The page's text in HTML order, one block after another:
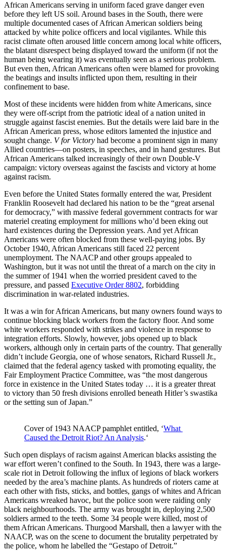
African Americans serving in uniform faced grave danger even
before they left US soil. Around bases in the South, there were
multiple documented cases of African American soldiers being
attacked by white police officers and local vigilantes. While this
racist climate often aroused little concern among local white officers,
the blatant disrespect being displayed toward the uniform (if not the
human being wearing it) was eventually seen as a serious problem.
But even then, African Americans often were blamed for provoking
the beatings and insults inflicted upon them, resulting in their
confinement to base.
Most of these incidents were hidden from white Americans, since
they were off-script from the patriotic ideal of a nation united in
struggle against fascist enemies. But the details were laid bare in the
African American press, whose editors lamented the injustice and
sought change. V for Victory had become a prominent sign in many
Allied countries—on posters, in speeches, and in hand gestures. But
African Americans talked increasingly of their own Double-V
campaign: victory overseas against the fascists and victory at home
against racism.
Even before the United States formally entered the war, President
Franklin Roosevelt had declared his nation to be the “great arsenal
for democracy,” with massive federal government contracts for war
materiel creating employment for millions who’d been eking out
hard existences during the Depression years. And yet African
Americans were often blocked from these well-paying jobs. By
October 1940, African Americans still faced 22 percent
unemployment. The NAACP and other groups appealed to
Washington, but it was not until the threat of a march on the city in
the summer of 1941 when the worried president caved to the
pressure, and passed Executive Order 8802, forbidding
discrimination in war-related industries.
It was a win for African Americans, but many owners found ways to
continue blocking black workers from the factory floor. And some
white workers responded with strikes and violence in response to
integration efforts. Slowly, however, jobs opened up to black
workers, although only in certain parts of the country. That generally
didn’t include Georgia, one of whose senators, Richard Russell Jr.,
claimed that the federal agency tasked with promoting equality, the
Fair Employment Practice Committee, was “the most dangerous
force in existence in the United States today … it is a greater threat
to victory than 50 fresh divisions enrolled beneath Hitler’s swastika
or the setting sun of Japan.”
Cover of 1943 NAACP pamphlet entitled, ‘What
Caused the Detroit Riot? An Analysis.‘
Such open displays of racism against American blacks assisting the
war effort weren’t confined to the South. In 1943, there was a large-
scale riot in Detroit following the influx of legions of black workers
needed by the area’s machine plants. As hundreds of rioters came at
each other with fists, sticks, and bottles, gangs of whites and African
Americans wreaked havoc, but the police soon were raiding only
black neighbourhoods. The army was brought in, deploying 2,500
soldiers armed to the teeth. Some 34 people were killed, most of
them African Americans. Thurgood Marshall, then a lawyer with the
NAACP, was on the scene to document the brutality perpetrated by
the police, whom he labelled the “Gestapo of Detroit.”